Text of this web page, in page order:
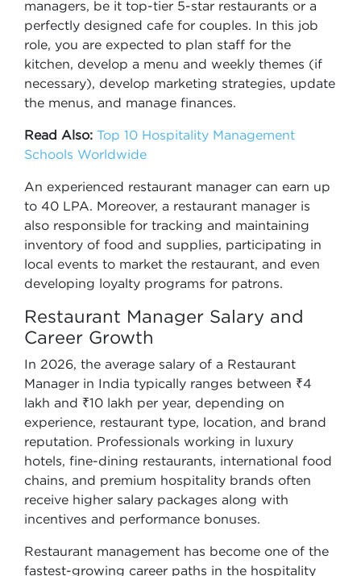
managers, be it top-tier 5-star restaurants or a
perfectly designed cafe for couples. In this job
role, you are expected to plan staff for the
kitchen, develop a menu and weekly themes (if
necessary), develop marketing strategies, update
the menus, and manage finances.
Read Also: Top 10 Hospitality Management
Schools Worldwide
An experienced restaurant manager can earn up
to 40 LPA. Moreover, a restaurant manager is
also responsible for tracking and maintaining
inventory of food and supplies, participating in
local events to market the restaurant, and even
developing loyalty programs for patrons.
Restaurant Manager Salary and
Career Growth
In 2026, the average salary of a Restaurant
Manager in India typically ranges between ₹4
lakh and ₹10 lakh per year, depending on
experience, restaurant type, location, and brand
reputation. Professionals working in luxury
hotels, fine-dining restaurants, international food
chains, and premium hospitality brands often
receive higher salary packages along with
incentives and performance bonuses.
Restaurant management has become one of the
fastest-growing career paths in the hospitality